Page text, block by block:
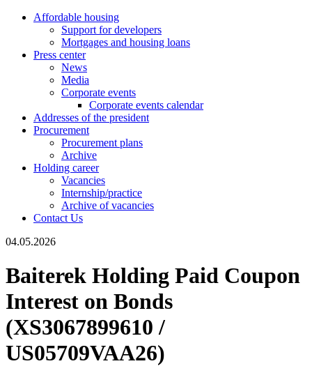
Affordable housing
Support for developers
Mortgages and housing loans
Press center
News
Media
Corporate events
Corporate events calendar
Addresses of the president
Procurement
Procurement plans
Archive
Holding career
Vacancies
Internship/practice
Archive of vacancies
Contact Us
04.05.2026
Baiterek Holding Paid Coupon
Interest on Bonds
(XS3067899610 /
US05709VAA26)